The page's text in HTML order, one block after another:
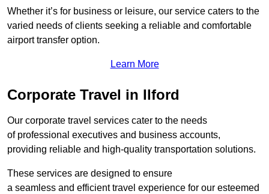
Whether it’s for business or leisure, our service caters to the
varied needs of clients seeking a reliable and comfortable
airport transfer option.
Learn More
Corporate Travel in Ilford
Our corporate travel services cater to the needs
of professional executives and business accounts,
providing reliable and high-quality transportation solutions.
These services are designed to ensure
a seamless and efficient travel experience for our esteemed